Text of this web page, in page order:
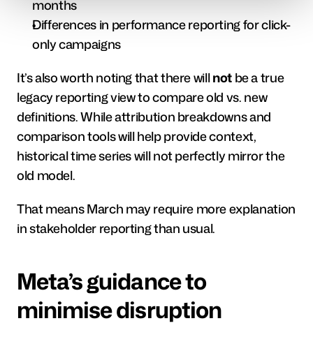
months
Differences in performance reporting for click-
only campaigns
It’s also worth noting that there will not be a true
legacy reporting view to compare old vs. new
definitions. While attribution breakdowns and
comparison tools will help provide context,
historical time series will not perfectly mirror the
old model.
That means March may require more explanation
in stakeholder reporting than usual.
Meta’s guidance to
minimise disruption